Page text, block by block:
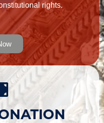
rights.